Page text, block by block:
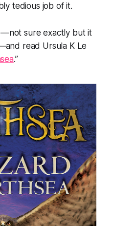
tedious job of it.
not sure exactly but it
read Ursula K Le
.”